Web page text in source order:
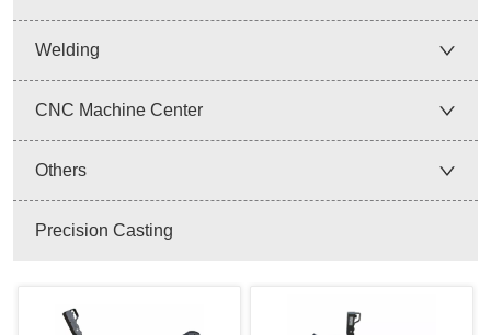
Welding
CNC Machine Center
Others
Precision Casting